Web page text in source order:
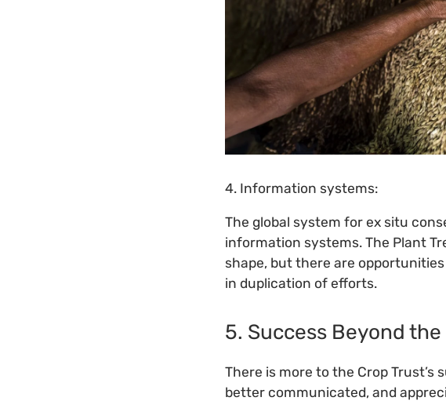
4. Information systems:
The global system for ex situ
information systems. The Plant
shape, but there are
in duplication of efforts.
5. Success Beyond
There is more to the Crop
better communicated, and